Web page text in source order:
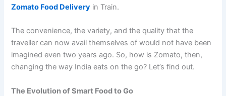
Zomato Food Delivery in Train.
The convenience, the variety, and the quality that the
traveller can now avail themselves of would not have been
imagined even two years ago. So, how is Zomato, then,
changing the way India eats on the go? Let’s find out.
The Evolution of Smart Food to Go